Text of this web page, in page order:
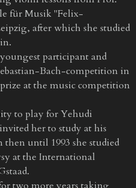
für Musik "Felix-
after which she studied
participant and
Bach-competition in
at the music competition
to play for Yehudi
her to study at his
until 1993 she studied
at the International